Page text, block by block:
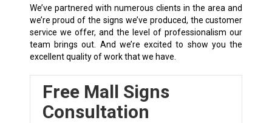
We’ve partnered with numerous clients in the area and
we’re proud of the signs we’ve produced, the customer
service we offer, and the level of professionalism our
team brings out. And we’re excited to show you the
excellent quality of work that we have.
Free Mall Signs
Consultation